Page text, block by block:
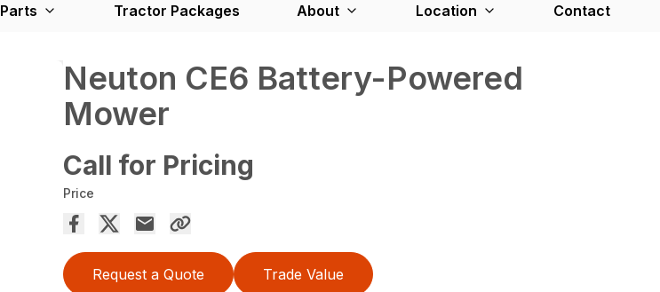
Parts Tractor Packages About Location Contact
Neuton CE6 Battery-Powered
Mower
Call for Pricing
Price
Request a Quote Trade Value